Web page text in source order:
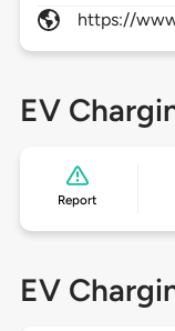
https://
EV
Report
EV